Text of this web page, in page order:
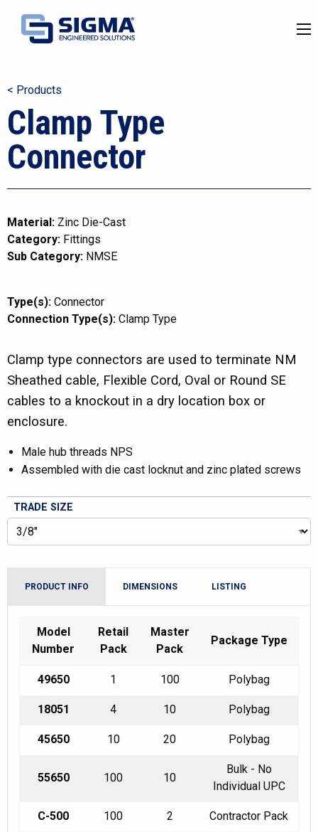
< Products
Clamp Type
Connector
Material: Zinc Die-Cast
Category: Fittings
Sub Category: NMSE
Type(s): Connector
Connection Type(s): Clamp Type
Clamp type connectors are used to terminate NM
Sheathed cable, Flexible Cord, Oval or Round SE
cables to a knockout in a dry location box or
enclosure.
Male hub threads NPS
Assembled with die cast locknut and zinc plated screws
TRADE SIZE
PRODUCT INFO DIMENSIONS LISTING
Model
Number
Retail
Pack
Master
Pack
Package Type
49650 1 100 Polybag
18051 4 10 Polybag
45650 10 20 Polybag
55650 100 10
Bulk - No
Individual UPC
C-500 100 2 Contractor Pack